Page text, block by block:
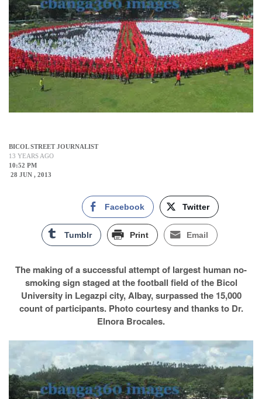
BICOL STREET JOURNALIST
13 YEARS AGO
10:52 PM
28 JUN , 2013
Facebook Twitter
Tumblr Print Email
The making of a successful attempt of largest human no-
smoking sign staged at the football field of the Bicol
University in Legazpi city, Albay, surpassed the 15,000
count of participants. Photo courtesy and thanks to Dr.
Elnora Brocales.